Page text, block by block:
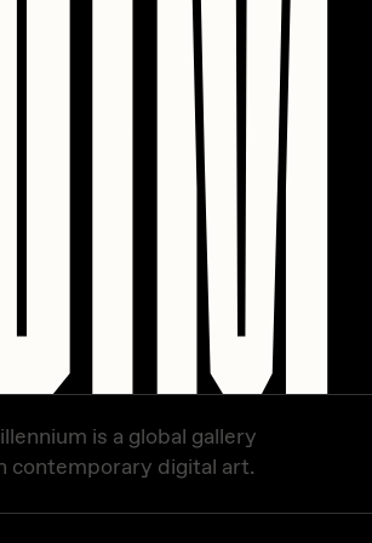
is a global gallery
contemporary digital art.